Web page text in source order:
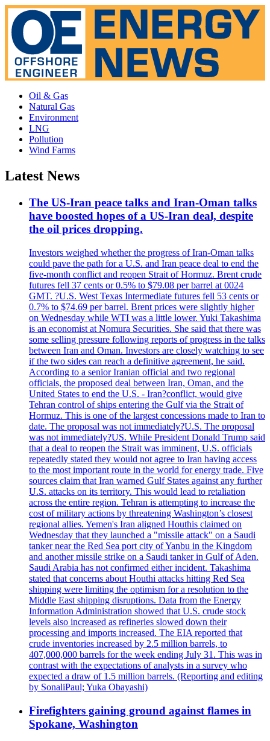
Oil & Gas
Natural Gas
Environment
LNG
Pollution
Wind Farms
Latest News
The US-Iran peace talks and Iran-Oman talks
have boosted hopes of a US-Iran deal, despite
the oil prices dropping.
Investors weighed whether the progress of Iran-Oman talks
could pave the path for a U.S. and Iran peace deal to end the
five-month conflict and reopen Strait of Hormuz. Brent crude
futures fell 37 cents or 0.5% to $79.08 per barrel at 0024
GMT. ?U.S. West Texas Intermediate futures fell 53 cents or
0.7% to $74.69 per barrel. Brent prices were slightly higher
on Wednesday while WTI was a little lower. Yuki Takashima
is an economist at Nomura Securities. She said that there was
some selling pressure following reports of progress in the talks
between Iran and Oman. Investors are closely watching to see
if the two sides can reach a definitive agreement, he said.
According to a senior Iranian official and two regional
officials, the proposed deal between Iran, Oman, and the
United States to end the U.S. - Iran?conflict, would give
Tehran control of ships entering the Gulf via the Strait of
Hormuz. This is one of the largest concessions made to Iran to
date. The proposal was not immediately?U.S. The proposal
was not immediately?US. While President Donald Trump said
that a deal to reopen the Strait was imminent, U.S. officials
repeatedly stated they would not agree to Iran having access
to the most important route in the world for energy trade. Five
sources claim that Iran warned Gulf States against any further
U.S. attacks on its territory. This would lead to retaliation
across the entire region. Tehran is attempting to increase the
cost of military actions by threatening Washington’s closest
regional allies. Yemen's Iran aligned Houthis claimed on
Wednesday that they launched a "missile attack" on a Saudi
tanker near the Red Sea port city of Yanbu in the Kingdom
and another missile strike on a Saudi tanker in Gulf of Aden.
Saudi Arabia has not confirmed either incident. Takashima
stated that concerns about Houthi attacks hitting Red Sea
shipping were limiting the optimism for a resolution to the
Middle East shipping disruptions. Data from the Energy
Information Administration showed that U.S. crude stock
levels also increased as refineries slowed down their
processing and imports increased. The EIA reported that
crude inventories increased by 2.5 million barrels, to
407,000,000 barrels for the week ending July 31. This was in
contrast with the expectations of analysts in a survey who
expected a draw of 1.5 million barrels. (Reporting and editing
by SonaliPaul; Yuka Obayashi)
Firefighters gaining ground against flames in
Spokane, Washington